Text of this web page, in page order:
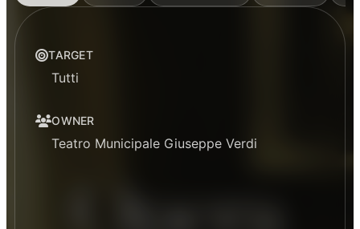
TARGET
Tutti
OWNER
Teatro Municipale Giuseppe Verdi